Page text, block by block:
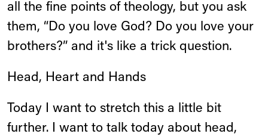
all the fine points of theology, but you ask
them, “Do you love God? Do you love your
brothers?” and it's like a trick question.
Head, Heart and Hands
Today I want to stretch this a little bit
further. I want to talk today about head,